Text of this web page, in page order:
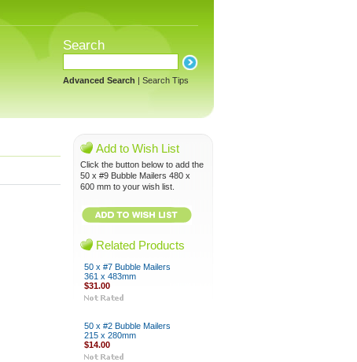
Search
Advanced Search | Search Tips
Add to Wish List
Click the button below to add the
50 x #9 Bubble Mailers 480 x
600 mm to your wish list.
Related Products
50 x #7 Bubble Mailers
361 x 483mm
$31.00
50 x #2 Bubble Mailers
215 x 280mm
$14.00